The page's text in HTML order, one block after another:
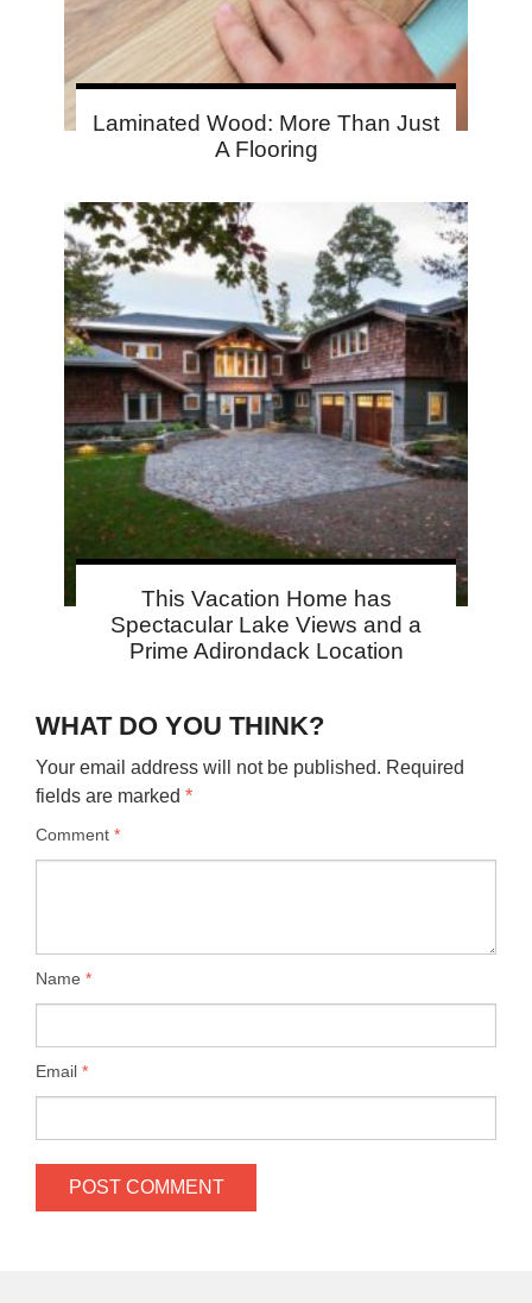
Laminated Wood: More Than Just
A Flooring
This Vacation Home has
Spectacular Lake Views and a
Prime Adirondack Location
WHAT DO YOU THINK?
Your email address will not be published. Required
fields are marked *
Comment *
Name *
Email *